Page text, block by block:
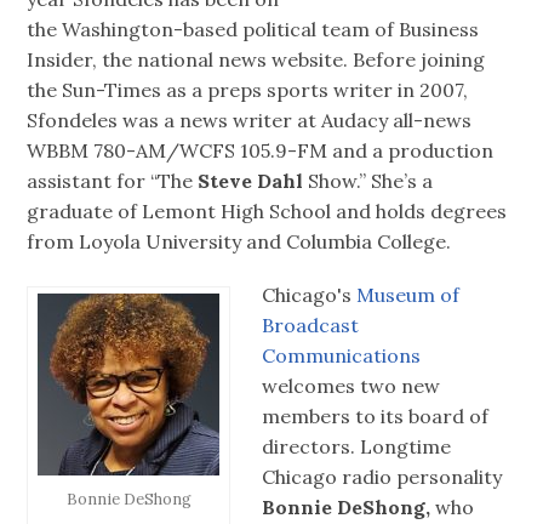
the Washington-based political team of Business
Insider, the national news website. Before joining
the Sun-Times as a preps sports writer in 2007,
Sfondeles was a news writer at Audacy all-news
WBBM 780-AM/WCFS 105.9-FM and a production
assistant for “The Steve Dahl Show.” She’s a
graduate of Lemont High School and holds degrees
from Loyola University and Columbia College.
Bonnie DeShong
Chicago's Museum of
Broadcast
Communications
welcomes two new
members to its board of
directors. Longtime
Chicago radio personality
Bonnie DeShong, who